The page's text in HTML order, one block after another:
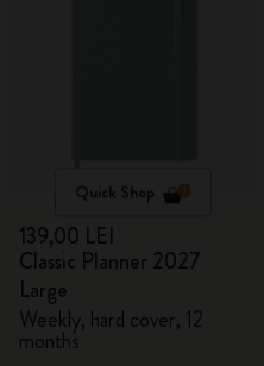
Quick Shop
139,00 LEI
Classic Planner 2027
Large
Weekly, hard cover, 12
months